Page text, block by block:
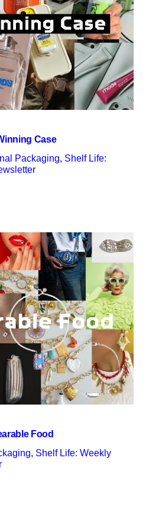
Case
Packaging, Shelf Life:
Food
, Shelf Life: Weekly